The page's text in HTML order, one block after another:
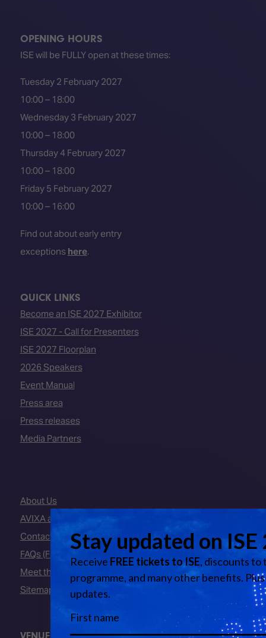
OPENING HOURS
ISE will be FULLY open at these times:
Tuesday 2 February 2027
10:00 – 18:00
Wednesday 3 February 2027
10:00 – 18:00
Thursday 4 February 2027
10:00 – 18:00
Friday 5 February 2027
10:00 – 16:00
Find out about early entry
exceptions here.
QUICK LINKS
Become an ISE 2027 Exhibitor
ISE 2027 - Call for Presenters
ISE 2027 Floorplan
2026 Speakers
Event Manual
Press area
Press releases
Media Partners
About Us
AVIXA and CEDIA
Contact Us
FAQs (Frequently Asked Questions)
Meet the Team
Sitemap